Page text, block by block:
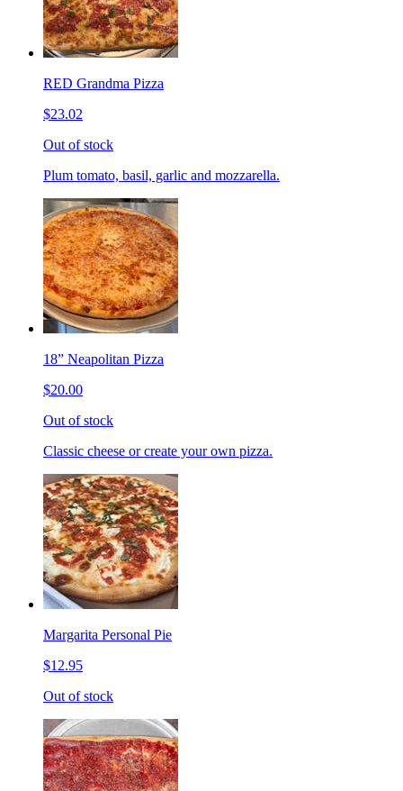
RED Grandma Pizza
$23.02
Out of stock
Plum tomato, basil, garlic and mozzarella.
18” Neapolitan Pizza
$20.00
Out of stock
Classic cheese or create your own pizza.
Margarita Personal Pie
$12.95
Out of stock